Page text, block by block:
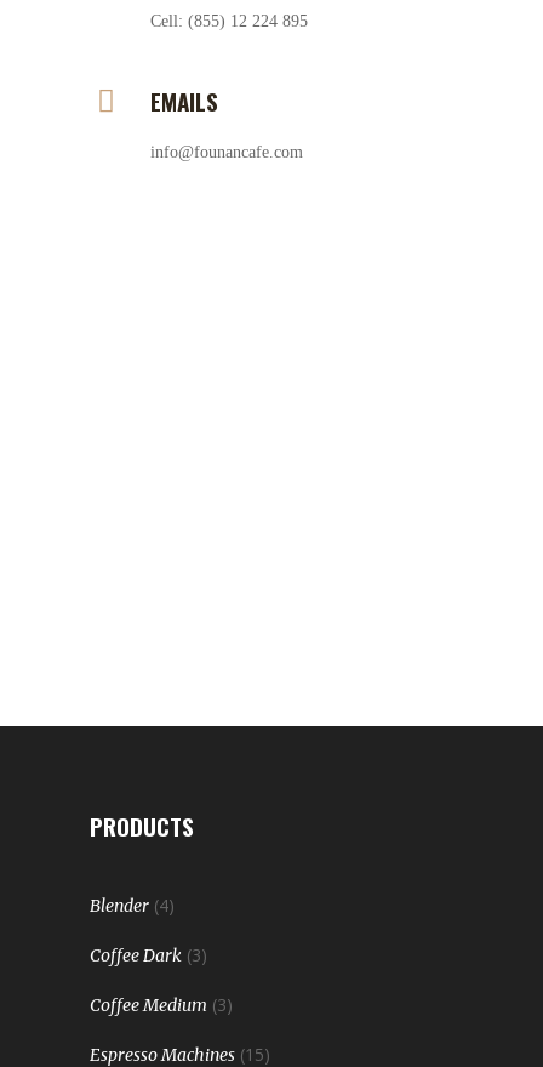
Cell: (855) 12 224 895
EMAILS
info@founancafe.com
PRODUCTS
Blender (4)
Coffee Dark (3)
Coffee Medium (3)
Espresso Machines (15)